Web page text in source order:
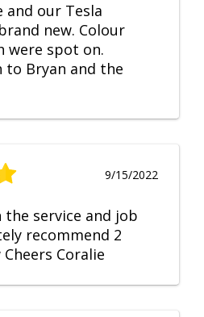
and our Tesla
new. Colour
were spot on.
to Bryan and the
9/15/2022
service and job
recommend 2
Coralie